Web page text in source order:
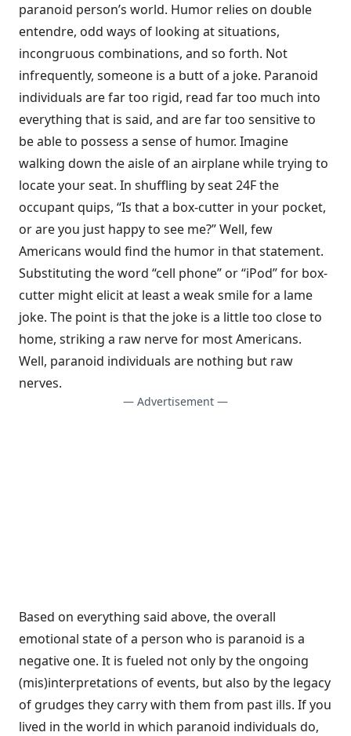
paranoid person’s world. Humor relies on double
entendre, odd ways of looking at situations,
incongruous combinations, and so forth. Not
infrequently, someone is a butt of a joke. Paranoid
individuals are far too rigid, read far too much into
everything that is said, and are far too sensitive to
be able to possess a sense of humor. Imagine
walking down the aisle of an airplane while trying to
locate your seat. In shuffling by seat 24F the
occupant quips, “Is that a box-cutter in your pocket,
or are you just happy to see me?” Well, few
Americans would find the humor in that statement.
Substituting the word “cell phone” or “iPod” for box-
cutter might elicit at least a weak smile for a lame
joke. The point is that the joke is a little too close to
home, striking a raw nerve for most Ameri­cans.
Well, paranoid individuals are nothing but raw
nerves.
— Advertisement —
Based on everything said above, the overall
emotional state of a person who is paranoid is a
negative one. It is fueled not only by the ongoing
(mis)interpretations of events, but also by the legacy
of grudges they carry with them from past ills. If you
lived in the world in which paranoid individuals do,